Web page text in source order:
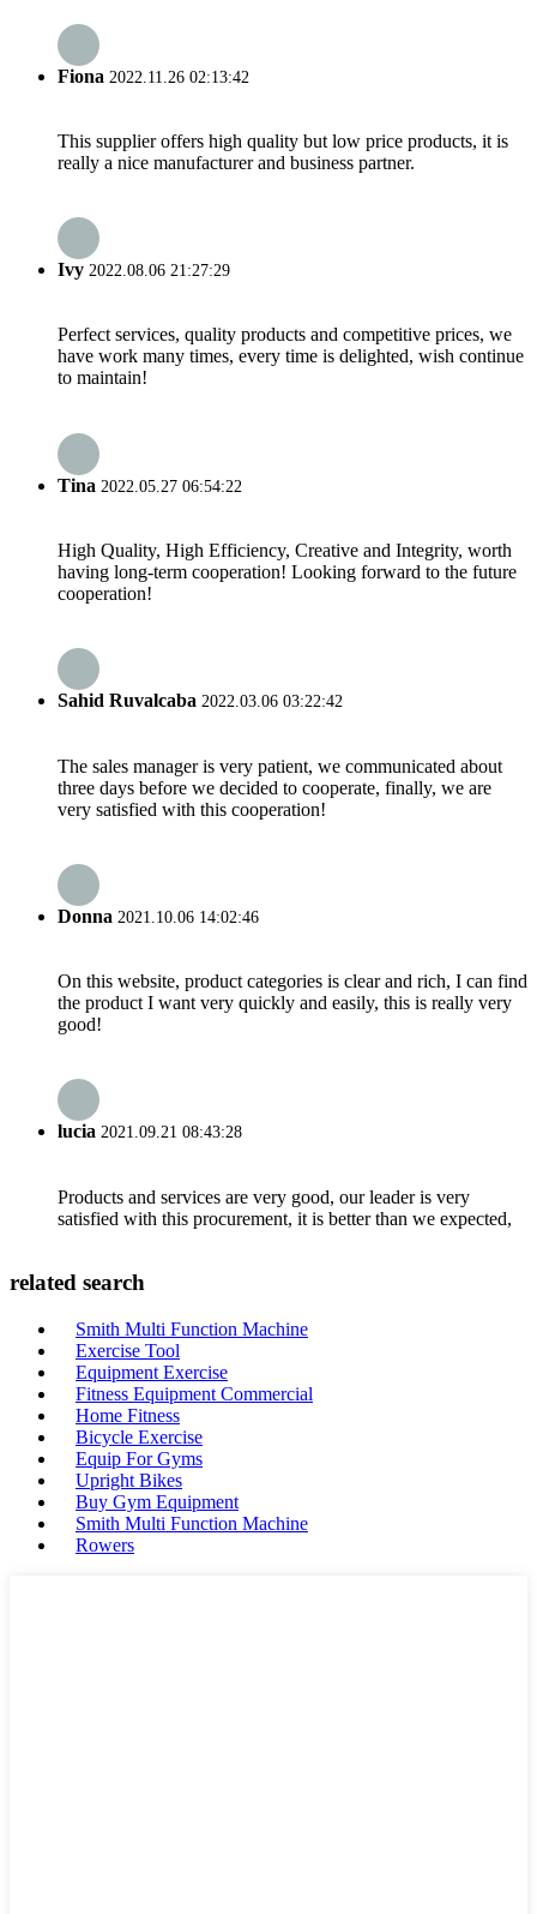
Fiona 2022.11.26 02:13:42
This supplier offers high quality but low price products, it is
really a nice manufacturer and business partner.
Ivy 2022.08.06 21:27:29
Perfect services, quality products and competitive prices, we
have work many times, every time is delighted, wish continue
to maintain!
Tina 2022.05.27 06:54:22
High Quality, High Efficiency, Creative and Integrity, worth
having long-term cooperation! Looking forward to the future
cooperation!
Sahid Ruvalcaba 2022.03.06 03:22:42
The sales manager is very patient, we communicated about
three days before we decided to cooperate, finally, we are
very satisfied with this cooperation!
Donna 2021.10.06 14:02:46
On this website, product categories is clear and rich, I can find
the product I want very quickly and easily, this is really very
good!
lucia 2021.09.21 08:43:28
Products and services are very good, our leader is very
satisfied with this procurement, it is better than we expected,
related search
Smith Multi Function Machine
Exercise Tool
Equipment Exercise
Fitness Equipment Commercial
Home Fitness
Bicycle Exercise
Equip For Gyms
Upright Bikes
Buy Gym Equipment
Smith Multi Function Machine
Rowers